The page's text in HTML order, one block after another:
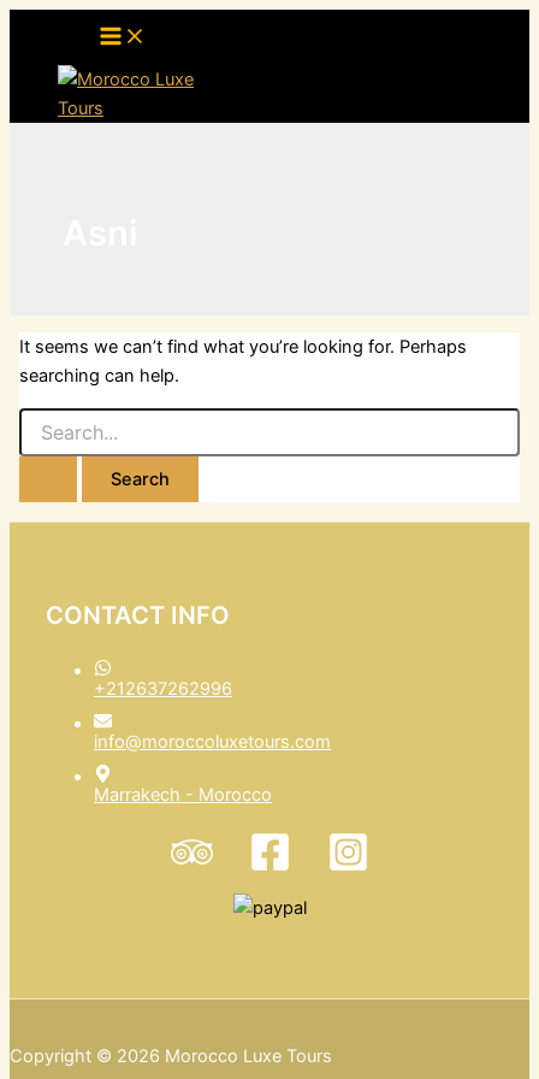
content
It seems we can’t find what you’re looking for. Perhaps
searching can help.
Search
for:
CONTACT INFO
+212637262996
info@moroccoluxetours.com
Marrakech - Morocco
Copyright © 2026 Morocco Luxe Tours